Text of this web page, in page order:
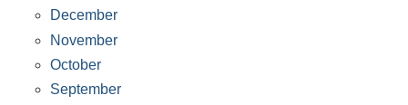
December
November
October
September